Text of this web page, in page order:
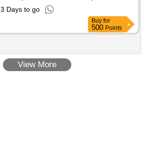
3 Days to go
Buy for
500Points
View More